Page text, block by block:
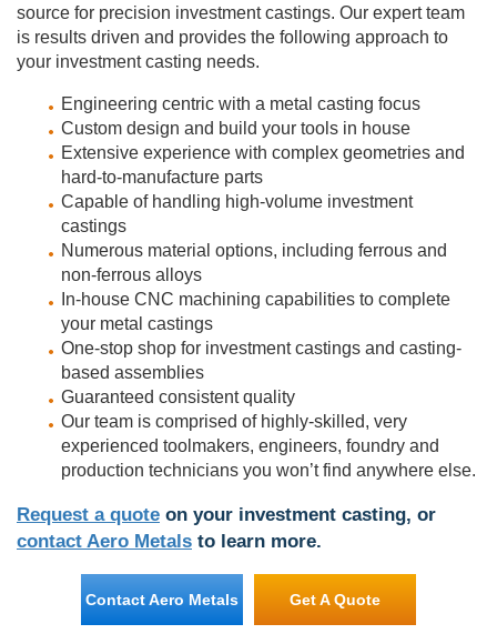
source for precision investment castings. Our expert team
is results driven and provides the following approach to
your investment casting needs.
Engineering centric with a metal casting focus
Custom design and build your tools in house
Extensive experience with complex geometries and
hard-to-manufacture parts
Capable of handling high-volume investment
castings
Numerous material options, including ferrous and
non-ferrous alloys
In-house CNC machining capabilities to complete
your metal castings
One-stop shop for investment castings and casting-
based assemblies
Guaranteed consistent quality
Our team is comprised of highly-skilled, very
experienced toolmakers, engineers, foundry and
production technicians you won’t find anywhere else.
Request a quote on your investment casting, or
contact Aero Metals to learn more.
Contact Aero Metals Get A Quote